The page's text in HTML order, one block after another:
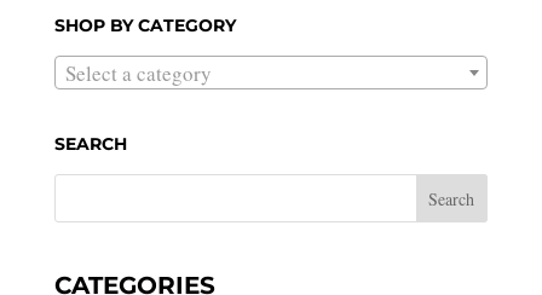
SHOP BY CATEGORY
Select a category
SEARCH
CATEGORIES